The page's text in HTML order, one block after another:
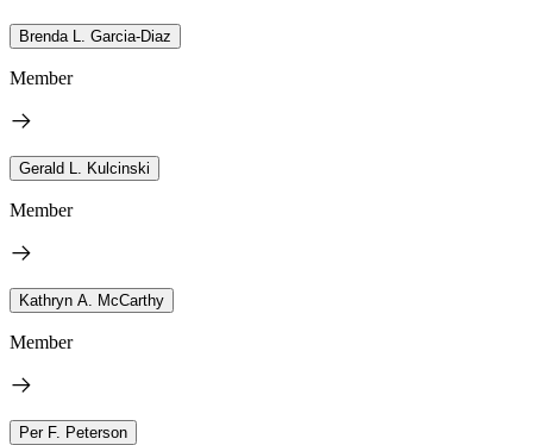
Brenda L. Garcia-Diaz
Member
Gerald L. Kulcinski
Member
Kathryn A. McCarthy
Member
Per F. Peterson